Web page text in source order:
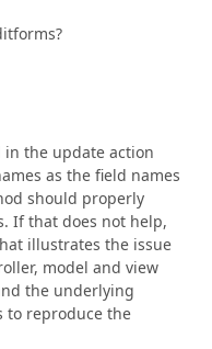
in the update action
as the field names
should properly
If that does not help,
illustrates the issue
model and view
the underlying
to reproduce the